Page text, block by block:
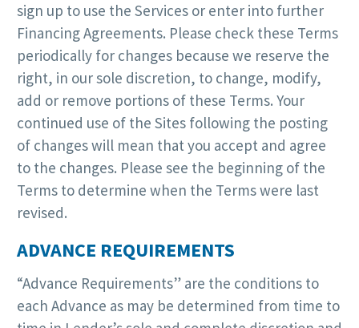
sign up to use the Services or enter into further
Financing Agreements. Please check these Terms
periodically for changes because we reserve the
right, in our sole discretion, to change, modify,
add or remove portions of these Terms. Your
continued use of the Sites following the posting
of changes will mean that you accept and agree
to the changes. Please see the beginning of the
Terms to determine when the Terms were last
revised.
ADVANCE REQUIREMENTS
“Advance Requirements” are the conditions to
each Advance as may be determined from time to